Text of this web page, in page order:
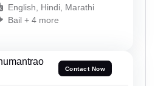
English, Hindi, Marathi
Bail + 4 more
Contact Now